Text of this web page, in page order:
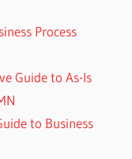
Process
Guide to As-Is
to Business